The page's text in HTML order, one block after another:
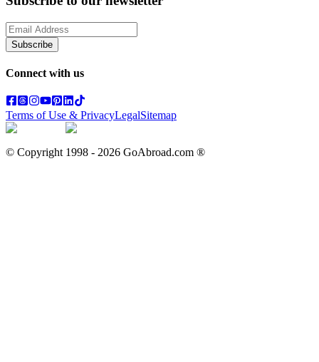
Subscribe
Connect with us
Terms of Use & PrivacyLegalSitemap
© Copyright 1998 - 2026 GoAbroad.com ®